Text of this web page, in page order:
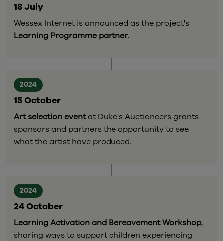
18 July
Wessex Internet is announced as the project's
Learning Programme partner.
2024
15 October
Art selection eventat Duke's Auctioneers grants
sponsors and partners the opportunity to see
what the artist have produced.
2024
24 October
Learning Activation and Bereavement Workshop,
sharing ways to support children experiencing